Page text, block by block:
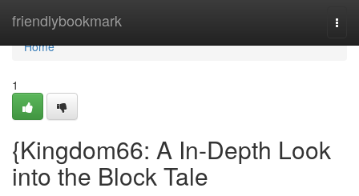
friendlybookmark
Home
Home
1
{Kingdom66: A In-Depth Look
into the Block Tale